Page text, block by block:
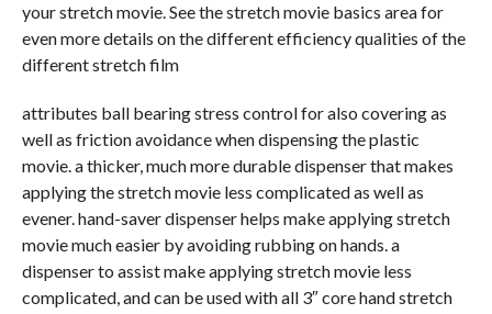
your stretch movie. See the stretch movie basics area for
even more details on the different efficiency qualities of the
different stretch film
attributes ball bearing stress control for also covering as
well as friction avoidance when dispensing the plastic
movie. a thicker, much more durable dispenser that makes
applying the stretch movie less complicated as well as
evener. hand-saver dispenser helps make applying stretch
movie much easier by avoiding rubbing on hands. a
dispenser to assist make applying stretch movie less
complicated, and can be used with all 3″ core hand stretch